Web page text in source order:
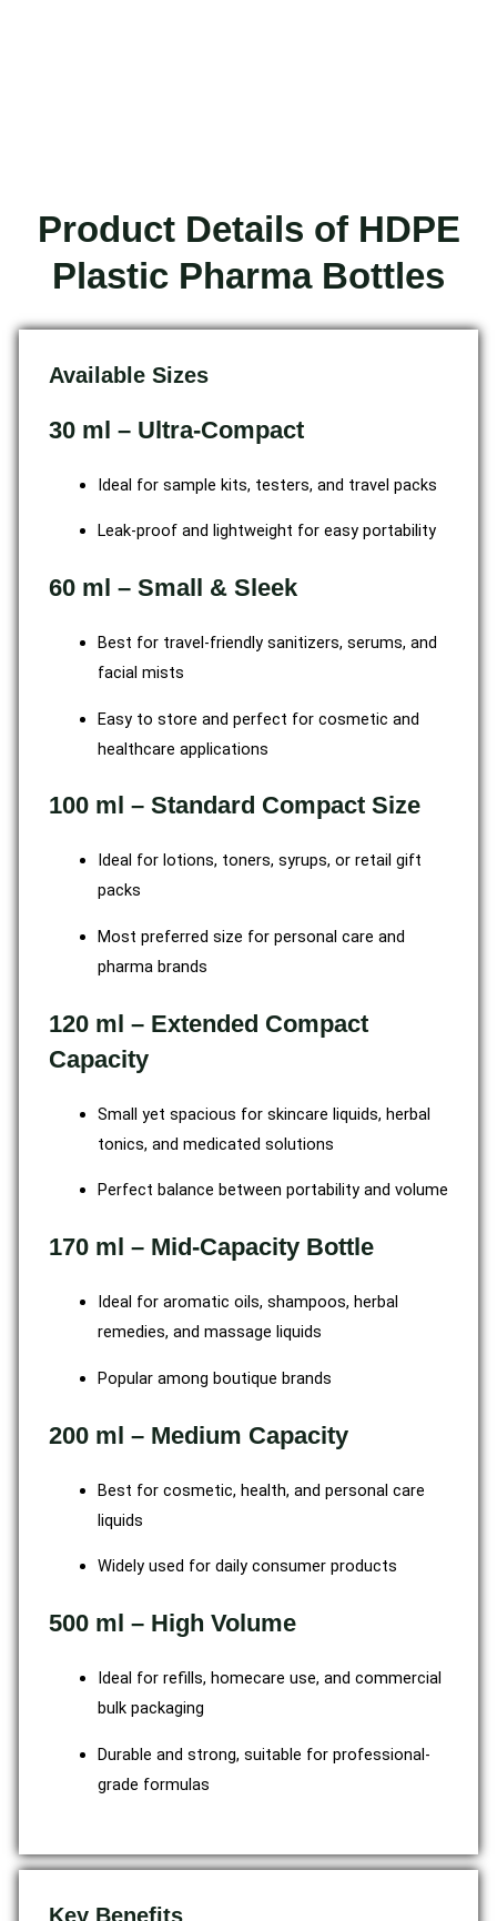
Product Details of HDPE
Plastic Pharma Bottles
Available Sizes
30 ml – Ultra-Compact
Ideal for sample kits, testers, and travel packs
Leak-proof and lightweight for easy portability
60 ml – Small & Sleek
Best for travel-friendly sanitizers, serums, and
facial mists
Easy to store and perfect for cosmetic and
healthcare applications
100 ml – Standard Compact Size
Ideal for lotions, toners, syrups, or retail gift
packs
Most preferred size for personal care and
pharma brands
120 ml – Extended Compact
Capacity
Small yet spacious for skincare liquids, herbal
tonics, and medicated solutions
Perfect balance between portability and volume
170 ml – Mid-Capacity Bottle
Ideal for aromatic oils, shampoos, herbal
remedies, and massage liquids
Popular among boutique brands
200 ml – Medium Capacity
Best for cosmetic, health, and personal care
liquids
Widely used for daily consumer products
500 ml – High Volume
Ideal for refills, homecare use, and commercial
bulk packaging
Durable and strong, suitable for professional-
grade formulas
Key Benefits